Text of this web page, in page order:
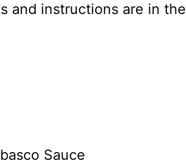
and instructions are in the
Sauce